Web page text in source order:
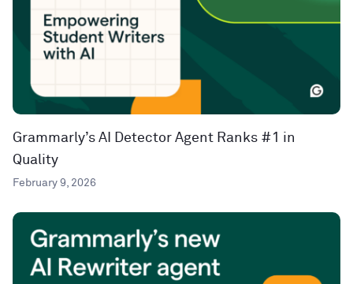
Grammarly’s AI Detector Agent Ranks #1 in
Quality
February 9, 2026